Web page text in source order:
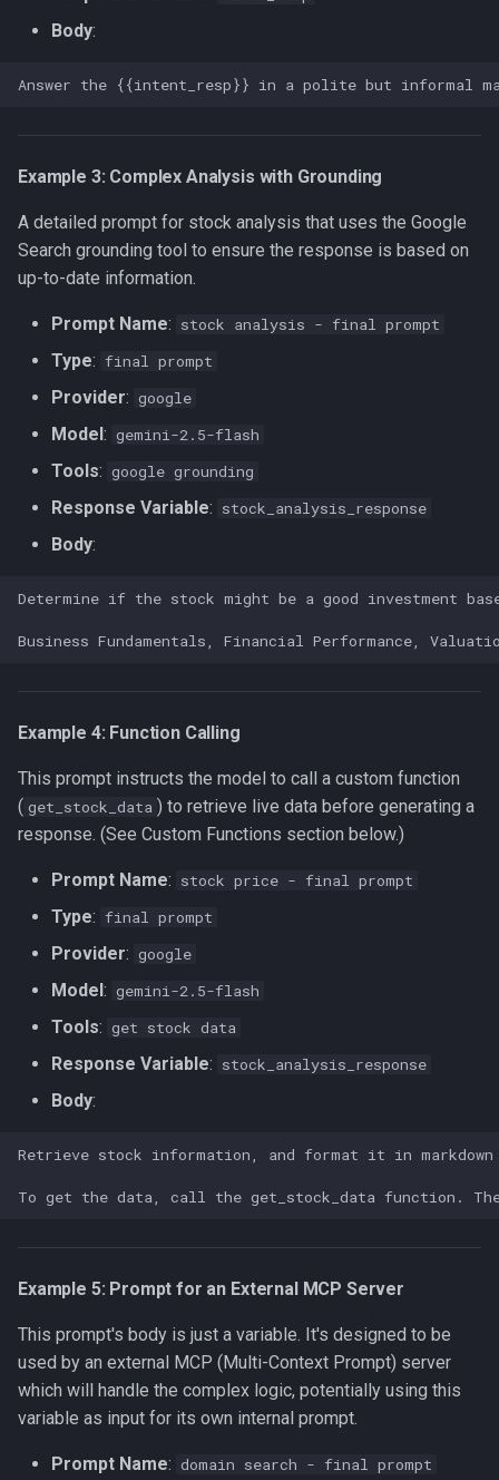
Body:
Example 3: Complex Analysis with Grounding
A detailed prompt for stock analysis that uses the Google
Search grounding tool to ensure the response is based on
up-to-date information.
Prompt Name: stock analysis - final prompt
Type: final prompt
Provider: google
Model: gemini-2.5-flash
Tools: google grounding
Response Variable: stock_analysis_response
Body:
Example 4: Function Calling
This prompt instructs the model to call a custom function
( get_stock_data ) to retrieve live data before generating a
response. (See Custom Functions section below.)
Prompt Name: stock price - final prompt
Type: final prompt
Provider: google
Model: gemini-2.5-flash
Tools: get stock data
Response Variable: stock_analysis_response
Body:
Example 5: Prompt for an External MCP Server
This prompt's body is just a variable. It's designed to be
used by an external MCP (Multi-Context Prompt) server
which will handle the complex logic, potentially using this
variable as input for its own internal prompt.
Prompt Name: domain search - final prompt